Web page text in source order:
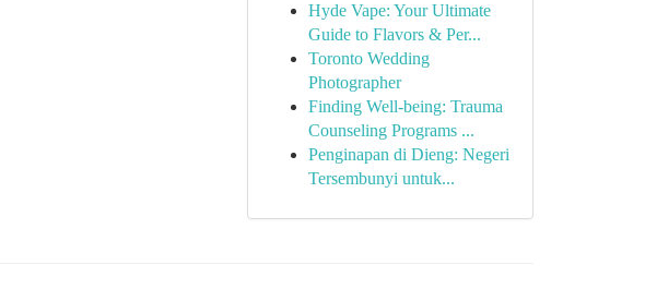
Hyde Vape: Your Ultimate
Guide to Flavors & Per...
Toronto Wedding
Photographer
Finding Well-being: Trauma
Counseling Programs ...
Penginapan di Dieng: Negeri
Tersembunyi untuk...